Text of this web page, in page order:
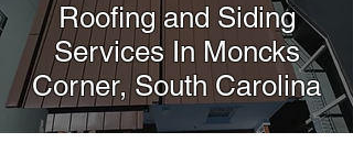
Roofing and Siding
Services In Moncks
Corner, South Carolina